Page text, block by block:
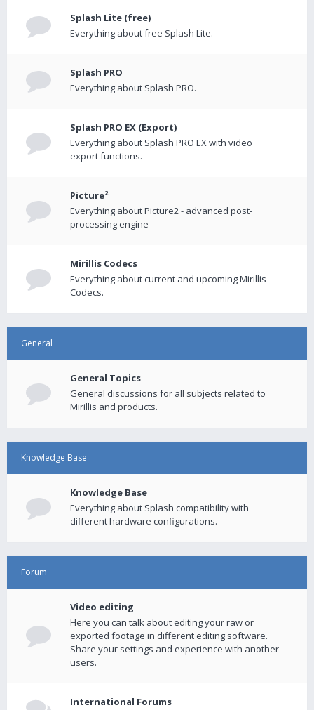
Splash Lite (free)
Everything about free Splash Lite.
Splash PRO
Everything about Splash PRO.
Splash PRO EX (Export)
Everything about Splash PRO EX with video
export functions.
Picture²
Everything about Picture2 - advanced post-
processing engine
Mirillis Codecs
Everything about current and upcoming Mirillis
Codecs.
General
General Topics
General discussions for all subjects related to
Mirillis and products.
Knowledge Base
Knowledge Base
Everything about Splash compatibility with
different hardware configurations.
Forum
Video editing
Here you can talk about editing your raw or
exported footage in different editing software.
Share your settings and experience with another
users.
International Forums